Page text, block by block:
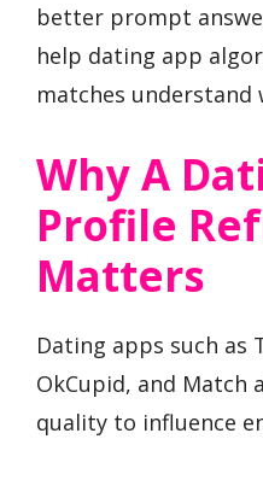
better prompt
help dating app
matches understand
Why A
Profile
Matters
Dating apps such as
OkCupid, and Match
quality to influence